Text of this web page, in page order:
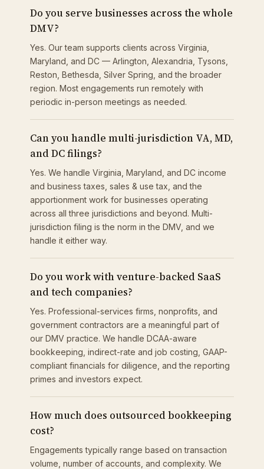
Do you serve businesses across the whole
DMV?
Yes. Our team supports clients across Virginia,
Maryland, and DC — Arlington, Alexandria, Tysons,
Reston, Bethesda, Silver Spring, and the broader
region. Most engagements run remotely with
periodic in-person meetings as needed.
Can you handle multi-jurisdiction VA, MD,
and DC filings?
Yes. We handle Virginia, Maryland, and DC income
and business taxes, sales & use tax, and the
apportionment work for businesses operating
across all three jurisdictions and beyond. Multi-
jurisdiction filing is the norm in the DMV, and we
handle it either way.
Do you work with venture-backed SaaS
and tech companies?
Yes. Professional-services firms, nonprofits, and
government contractors are a meaningful part of
our DMV practice. We handle DCAA-aware
bookkeeping, indirect-rate and job costing, GAAP-
compliant financials for diligence, and the reporting
primes and investors expect.
How much does outsourced bookkeeping
cost?
Engagements typically range based on transaction
volume, number of accounts, and complexity. We